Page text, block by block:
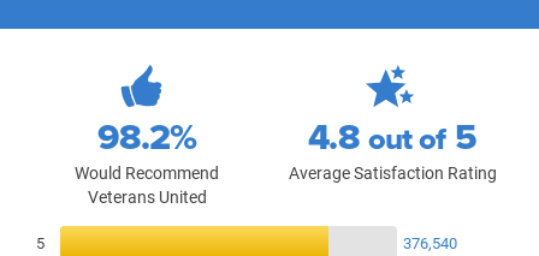
471,891
Total Customer Reviews
98.2%
Would Recommend
Veterans United
4.8out of 5
Average Satisfaction Rating
Reviews Breakdown
5
376,540